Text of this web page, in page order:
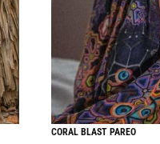
CORAL BLAST PAREO